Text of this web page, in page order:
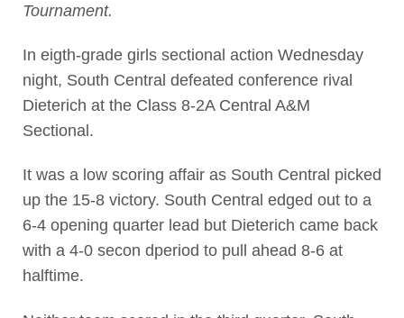
Tournament.
In eigth-grade girls sectional action Wednesday
night, South Central defeated conference rival
Dieterich at the Class 8-2A Central A&M
Sectional.
It was a low scoring affair as South Central picked
up the 15-8 victory. South Central edged out to a
6-4 opening quarter lead but Dieterich came back
with a 4-0 secon dperiod to pull ahead 8-6 at
halftime.